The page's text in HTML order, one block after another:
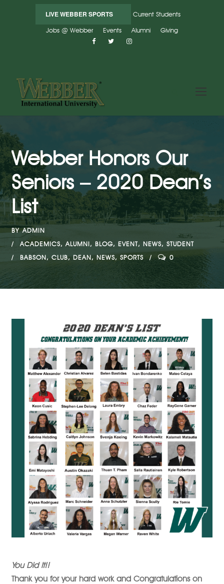
LIVE WEBBER SPORTS
Current Students
Jobs @ Webber
Events Alumni Giving
Webber Honors Our
Seniors – 2020 Dean’s
List
BY ADMIN
ACADEMICS, ALUMNI, BLOG, EVENT, NEWS, STUDENT
BABSON, CLUB, DEAN, NEWS, SPORTS 0
You Did It!!
Thank you for your hard work and Congratulations on